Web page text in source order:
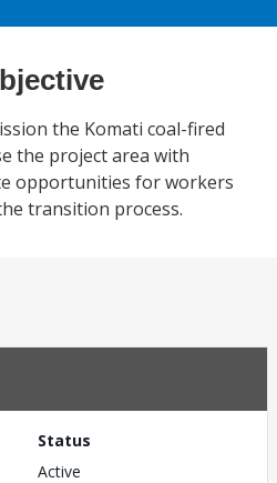
the Komati coal-fired
the project area with
opportunities for workers
transition process.
Status
Active